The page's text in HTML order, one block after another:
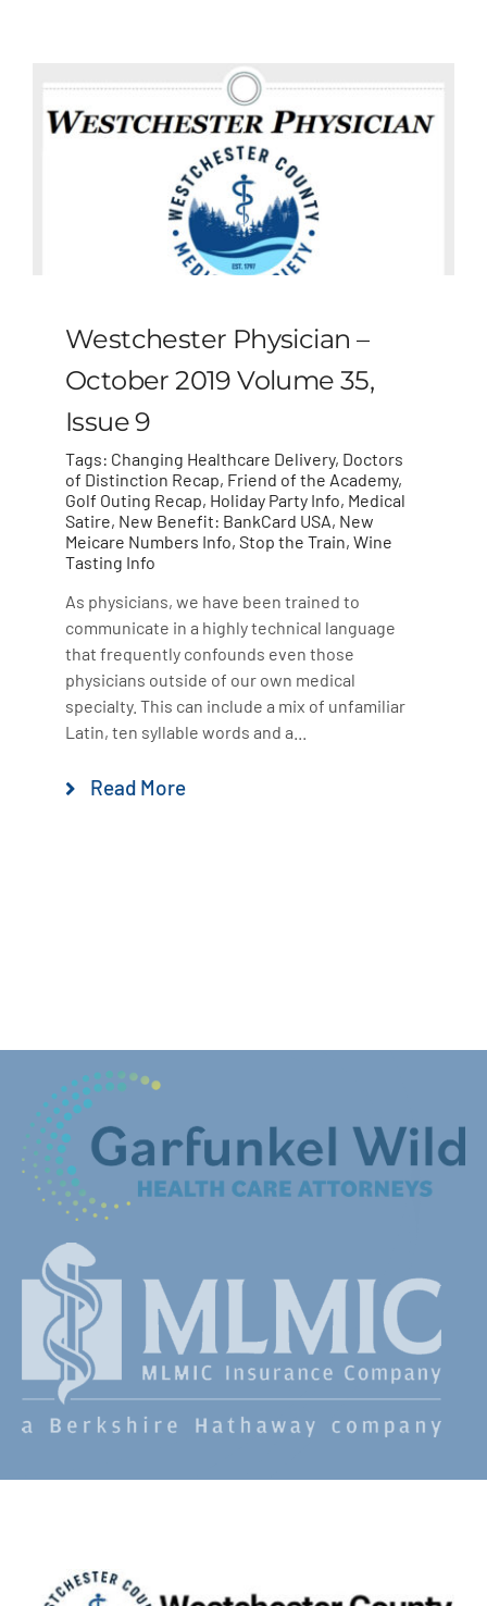
Workers Comp
Careers
Westchester Physician –
October 2019 Volume 35,
Issue 9
Tags: Changing Healthcare Delivery, Doctors
of Distinction Recap, Friend of the Academy,
Golf Outing Recap, Holiday Party Info, Medical
Satire, New Benefit: BankCard USA, New
Meicare Numbers Info, Stop the Train, Wine
Tasting Info
As physicians, we have been trained to
communicate in a highly technical language
that frequently confounds even those
physicians outside of our own medical
specialty. This can include a mix of unfamiliar
Latin, ten syllable words and a...
Read More